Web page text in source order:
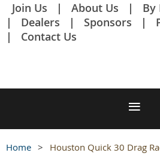
Join Us About Us By
Dealers
Sponsors
Contact Us
Home Houston Quick 30 Drag